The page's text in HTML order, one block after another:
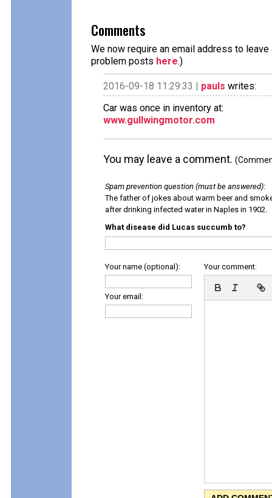
Comments
We now require an email address to
problem posts here.)
2016-09-18 11:29:33 | pauls writes:
Car was once in inventory at:
www.gullwingmotor.com
You may leave a comment.
Spam prevention question (must be answered):
The father of jokes about warm beer and
after drinking infected water in Naples in 1902.
What disease did Lucas succumb to?
Your name (optional):
Your email:
Your comment: